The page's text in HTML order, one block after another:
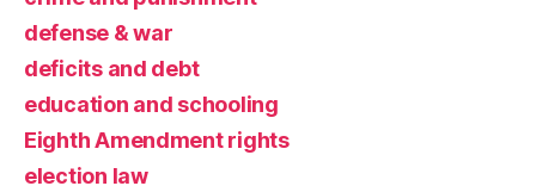
defense & war
deficits and debt
education and schooling
Eighth Amendment rights
election law